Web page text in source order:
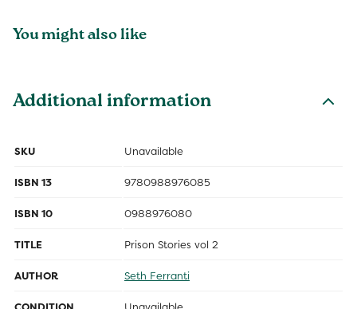
You might also like
Additional information
SKU Unavailable
ISBN 13 9780988976085
ISBN 10 0988976080
TITLE Prison Stories vol 2
AUTHOR Seth Ferranti